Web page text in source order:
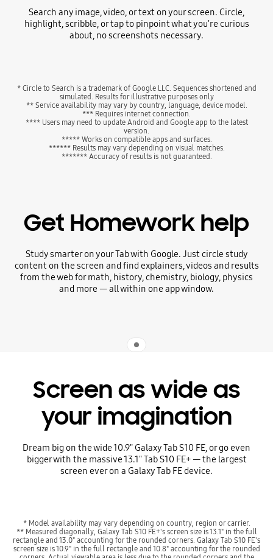
Search any image, video, or text on your screen. Circle,
highlight, scribble, or tap to pinpoint what you're curious
about, no screenshots necessary.
* Circle to Search is a trademark of Google LLC. Sequences shortened and
simulated. Results for illustrative purposes only
** Service availability may vary by country, language, device model.
*** Requires internet connection.
**** Users may need to update Android and Google app to the latest
version.
***** Works on compatible apps and surfaces.
****** Results may vary depending on visual matches.
******* Accuracy of results is not guaranteed.
Get Homework help
Study smarter on your Tab with Google. Just circle study
content on the screen and find explainers, videos and results
from the web for math, history, chemistry, biology, physics
and more — all within one app window.
Screen as wide as
your imagination
Dream big on the wide 10.9" Galaxy Tab S10 FE, or go even
bigger with the massive 13.1" Tab S10 FE+ — the largest
screen ever on a Galaxy Tab FE device.
* Model availability may vary depending on country, region or carrier.
** Measured diagonally, Galaxy Tab S10 FE+'s screen size is 13.1" in the full
rectangle and 13.0" accounting for the rounded corners. Galaxy Tab S10 FE's
screen size is 10.9" in the full rectangle and 10.8" accounting for the rounded